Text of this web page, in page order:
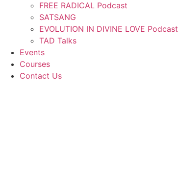
FREE RADICAL Podcast
SATSANG
EVOLUTION IN DIVINE LOVE Podcast
TAD Talks
Events
Courses
Contact Us